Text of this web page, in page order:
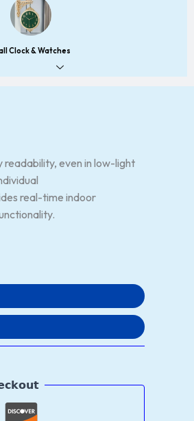
Clock & Watches
readability, even in low-light
real-time indoor